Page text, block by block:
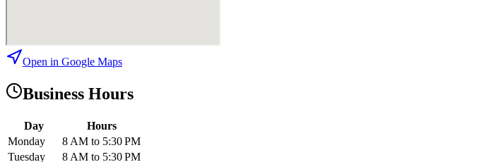
Open in Google Maps
Business Hours
Day
Hours
Monday
8 AM to 5:30 PM
Tuesday
8 AM to 5:30 PM